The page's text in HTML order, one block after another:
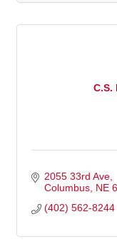
C.S.
2055 33rd Ave
Columbus NE
(402) 562-8244